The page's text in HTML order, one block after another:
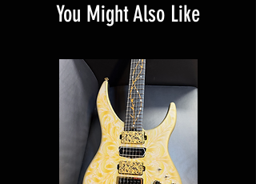
You Might Also Like